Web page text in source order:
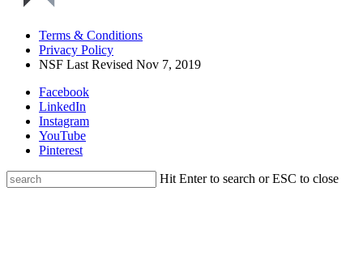
Terms & Conditions
Privacy Policy
NSF Last Revised Nov 7, 2019
Facebook
LinkedIn
Instagram
YouTube
Pinterest
Hit Enter to search or ESC to close